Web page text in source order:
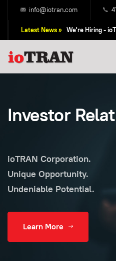
info@iotran.com
Latest News » We're Hiring -
Professional Sales People!
Investor
ioTRAN Corporation.
Unique Opportunity.
Undeniable Potential.
Learn More